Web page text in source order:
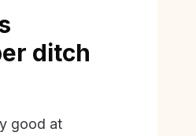
ditch
good at